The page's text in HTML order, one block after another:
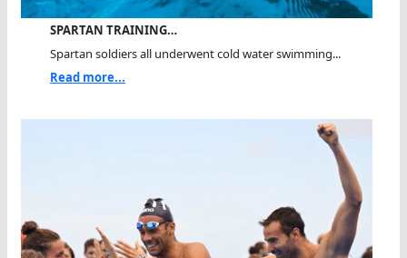
SPARTAN TRAINING…
Spartan soldiers all underwent cold water swimming...
Read more...